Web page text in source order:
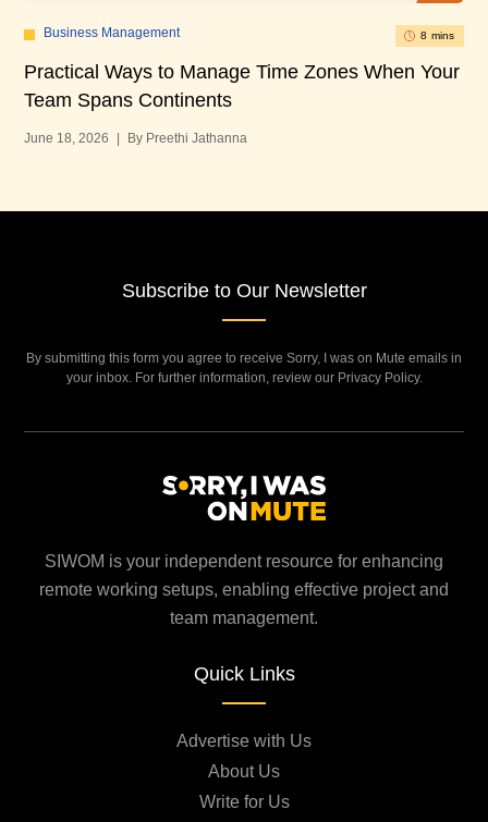
Business Management 8 mins
Practical Ways to Manage Time Zones When Your
Team Spans Continents
June 18, 2026 By Preethi Jathanna
SIWOM is your independent resource for enhancing
remote working setups, enabling effective project and
team management.
Quick Links
Advertise with Us
About Us
Write for Us
Subscribe to Our Newsletter
By submitting this form you agree to receive Sorry, I was on Mute emails in
your inbox. For further information, review our Privacy Policy.